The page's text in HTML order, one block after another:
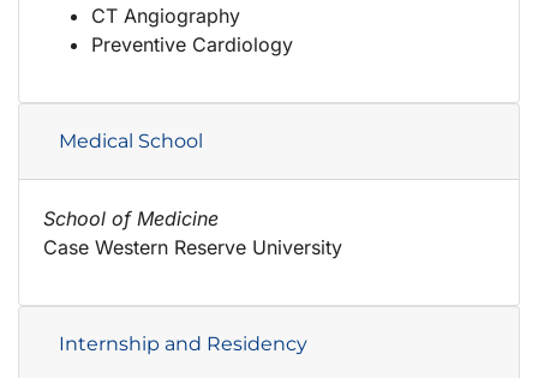
CT Angiography
Preventive Cardiology
Medical School
School of Medicine
Case Western Reserve University
Internship and Residency